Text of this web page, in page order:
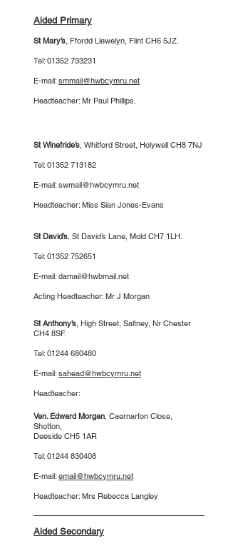
Aided Primary
St Mary’s, Ffordd Llewelyn, Flint CH6 5JZ.
Tel: 01352 733231
E-mail: smmail@hwbcymru.net
Headteacher: Mr Paul Phillips.
St Winefride’s, Whitford Street, Holywell CH8 7NJ
Tel: 01352 713182
E-mail: swmail@hwbcymru.net
Headteacher: Miss Sian Jones-Evans
St David’s, St David’s Lane, Mold CH7 1LH.
Tel: 01352 752651
E-mail: damail@hwbmail.net
Acting Headteacher: Mr J Morgan
St Anthony’s, High Street, Saltney, Nr Chester
CH4 8SF.
Tel: 01244 680480
E-mail: sahead@hwbcymru.net
Headteacher:
Ven. Edward Morgan, Caernarfon Close,
Shotton,
Deeside CH5 1AR
Tel: 01244 830408
E-mail: email@hwbcymru.net
Headteacher: Mrs Rebecca Langley
Aided Secondary